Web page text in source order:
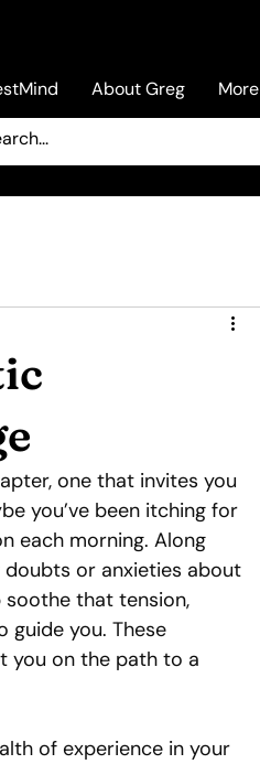
About Greg More
one that invites you
you’ve been itching for
each morning. Along
or anxieties about
that tension,
guide you. These
you on the path to a
of experience in your